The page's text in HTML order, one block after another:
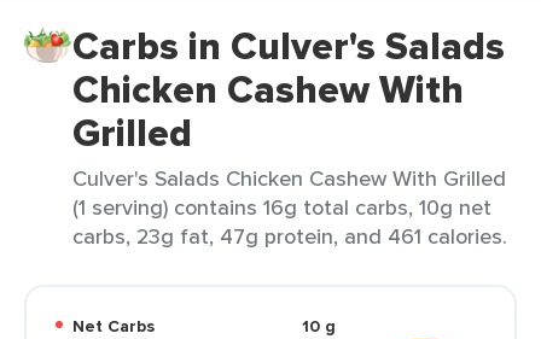
Carbs in Culver's Salads
Chicken Cashew With
Grilled
Culver's Salads Chicken Cashew With Grilled
(1 serving) contains 16g total carbs, 10g net
carbs, 23g fat, 47g protein, and 461 calories.
Net Carbs
10 g